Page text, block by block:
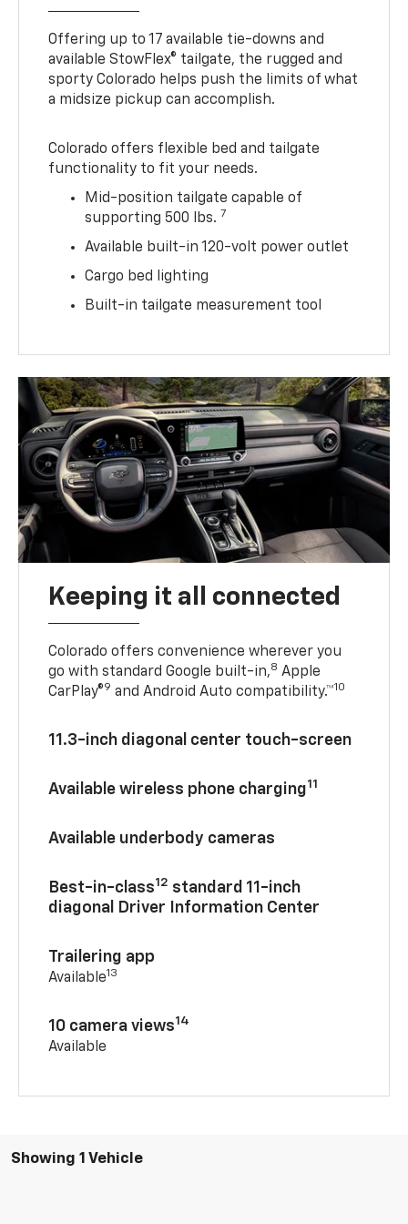
Offering up to 17 available tie-downs and
available StowFlex® tailgate, the rugged and
sporty Colorado helps push the limits of what
a midsize pickup can accomplish.
Colorado offers flexible bed and tailgate
functionality to fit your needs.
Mid-position tailgate capable of
supporting 500 lbs. 7
Available built-in 120-volt power outlet
Cargo bed lighting
Built-in tailgate measurement tool
Keeping it all connected
Colorado offers convenience wherever you
go with standard Google built-in,8 Apple
CarPlay®9 and Android Auto compatibility.™10
11.3-inch diagonal center touch-screen
Available wireless phone charging11
Available underbody cameras
Best-in-class12 standard 11-inch
diagonal Driver Information Center
Trailering app
Available13
10 camera views14
Available
Showing 1 Vehicle